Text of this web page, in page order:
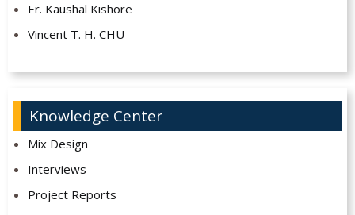
Er. Kaushal Kishore
Vincent T. H. CHU
Knowledge Center
Mix Design
Interviews
Project Reports